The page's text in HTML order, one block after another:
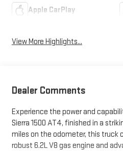
Apple CarPlay
View More Highlights...
Dealer Comments
Experience the power and
Sierra 1500 AT4, finished in a
miles on the odometer, this truck
robust 6.2L V8 gas engine and